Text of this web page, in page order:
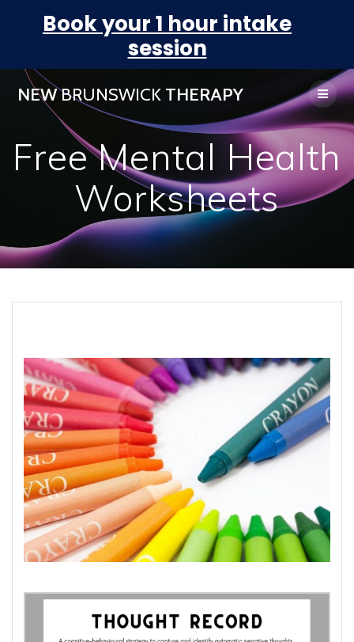
NEWBRUNSWICK THERAPY
Free Mental Health
Worksheets
Book your 1 hour intake
session